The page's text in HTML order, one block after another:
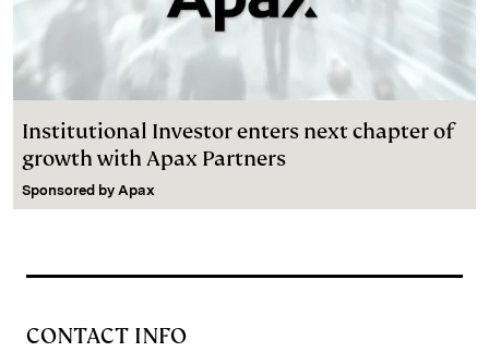
Institutional Investor enters next chapter of
growth with Apax Partners
Sponsored by Apax
CONTACT INFO